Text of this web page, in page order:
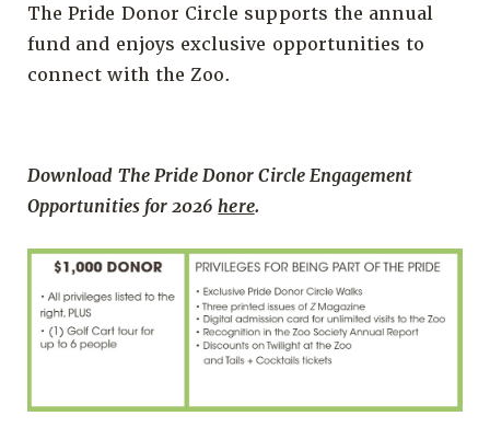
The Pride Donor Circle supports the annual
fund and enjoys exclusive opportunities to
connect with the Zoo.
Download The Pride Donor Circle Engagement
Opportunities for 2026here.